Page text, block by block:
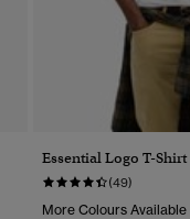
Essential Logo T-Shirt
(49)
More Colours Available